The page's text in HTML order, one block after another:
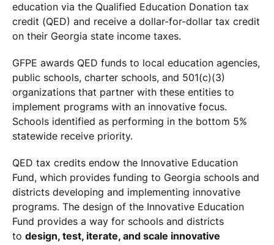
education via the Qualified Education Donation tax
credit (QED) and receive a dollar-for-dollar tax credit
on their Georgia state income taxes.
GFPE awards QED funds to local education agencies,
public schools, charter schools, and 501(c)(3)
organizations that partner with these entities to
implement programs with an innovative focus.
Schools identified as performing in the bottom 5%
statewide receive priority.
QED tax credits endow the Innovative Education
Fund, which provides funding to Georgia schools and
districts developing and implementing innovative
programs. The design of the Innovative Education
Fund provides a way for schools and districts
to design, test, iterate, and scale innovative